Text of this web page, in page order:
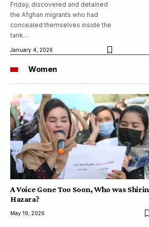
Friday, discovered and detained
the Afghan migrants who had
concealed themselves inside the
tank…
January 4, 2026
Women
A Voice Gone Too Soon, Who was Shirin
Hazara?
May 19, 2026